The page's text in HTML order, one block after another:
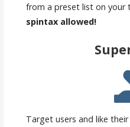
from a preset list on your
spintax allowed!
Target users and like